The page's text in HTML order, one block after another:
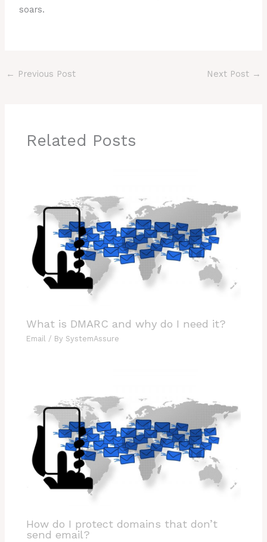
soars.
← Previous Post Next Post →
Related Posts
What is DMARC and why do I need it?
Email / By SystemAssure
How do I protect domains that don’t
send email?